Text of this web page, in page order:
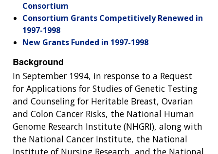
Consortium
Consortium Grants Competitively Renewed in
1997-1998
New Grants Funded in 1997-1998
Background
In September 1994, in response to a Request
for Applications for Studies of Genetic Testing
and Counseling for Heritable Breast, Ovarian
and Colon Cancer Risks, the National Human
Genome Research Institute (NHGRI), along with
the National Cancer Institute, the National
Institute of Nursing Research, and the National